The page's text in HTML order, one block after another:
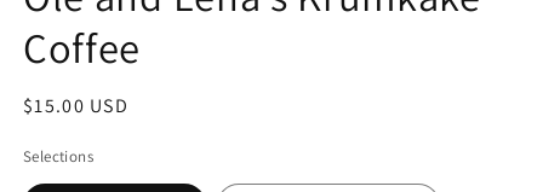
Coffee
Regular
$15.00 USD
Selections